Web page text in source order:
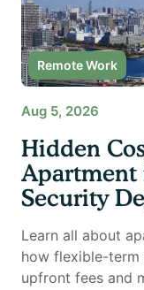
Remote Work
Aug 5, 2026
Hidden
Apartment
Security
Learn all about
how flexible-term
upfront fees and